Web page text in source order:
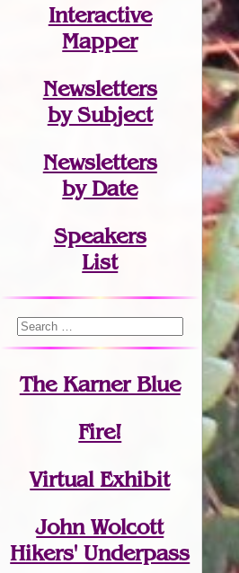
Interactive
Mapper
Newsletters
by Subject
Newsletters
by Date
Speakers
List
The Karner Blue
Fire!
Virtual Exhibit
John Wolcott
Hikers' Underpass